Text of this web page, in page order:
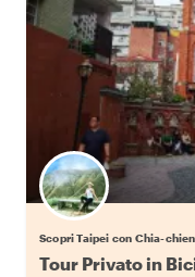
Scopri Taipei con Chia-
Tour Privato in